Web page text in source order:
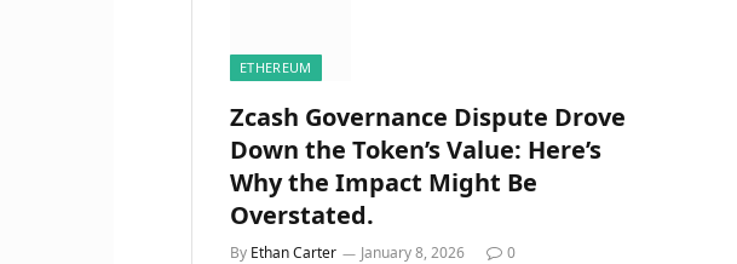
ETHEREUM
Zcash Governance Dispute Drove
Down the Token’s Value: Here’s
Why the Impact Might Be
Overstated.
By Ethan Carter January 8, 2026 0